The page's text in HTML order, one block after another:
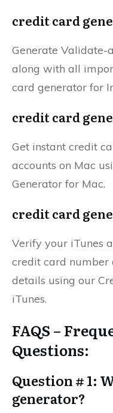
credit card
Generate Validate-
along with all
card generator for
credit card
Get instant credit
accounts on Mac
Generator for Mac.
credit card
Verify your iTunes
credit card number
details using our
iTunes.
FAQS –
Questions:
Question # 1:
generator?